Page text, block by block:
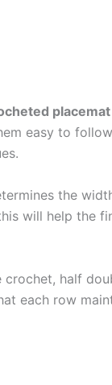
easy to
the
will help the
half
each row